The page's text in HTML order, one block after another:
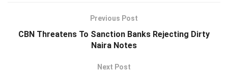
Previous Post
CBN Threatens To Sanction Banks Rejecting Dirty
Naira Notes
Next Post